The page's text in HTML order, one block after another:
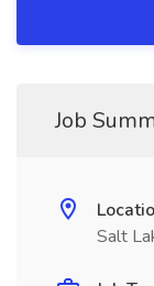
Job
Salt